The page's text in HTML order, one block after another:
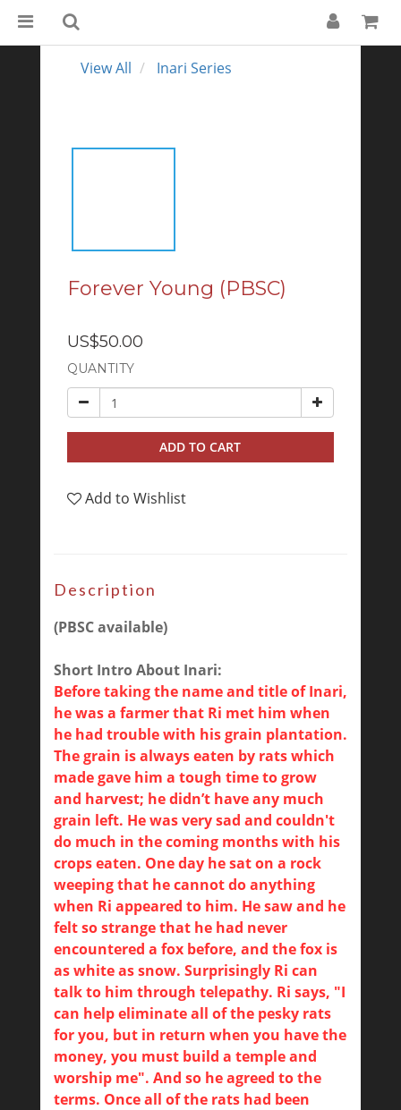
View All Inari Series
Forever Young (PBSC)
US$50.00
QUANTITY
ADD TO CART
Add to Wishlist
Description
(PBSC available)
Short Intro About Inari:
Before taking the name and title of Inari,
he was a farmer that Ri met him when
he had trouble with his grain plantation.
The grain is always eaten by rats which
made gave him a tough time to grow
and harvest; he didn’t have any much
grain left. He was very sad and couldn't
do much in the coming months with his
crops eaten. One day he sat on a rock
weeping that he cannot do anything
when Ri appeared to him. He saw and he
felt so strange that he had never
encountered a fox before, and the fox is
as white as snow. Surprisingly Ri can
talk to him through telepathy. Ri says, "I
can help eliminate all of the pesky rats
for you, but in return when you have the
money, you must build a temple and
worship me". And so he agreed to the
terms. Once all of the rats had been